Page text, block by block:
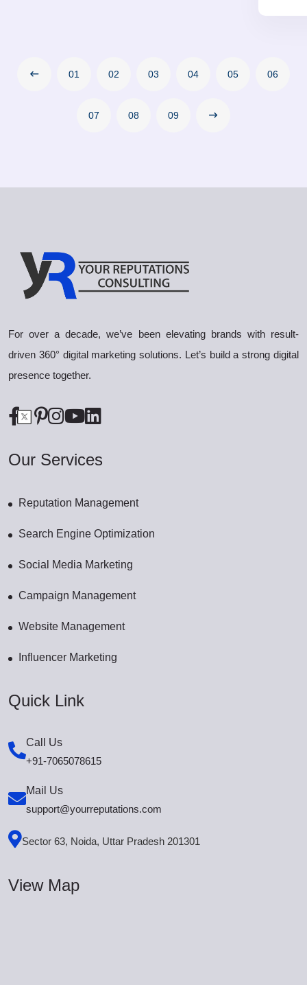
01 02 03 04 05 06
07 08 09
For over a decade, we’ve been elevating brands with result-
driven 360° digital marketing solutions. Let’s build a strong digital
presence together.
Our Services
Reputation Management
Search Engine Optimization
Social Media Marketing
Campaign Management
Website Management
Influencer Marketing
Quick Link
Call Us
+91-7065078615
Mail Us
support@yourreputations.com
Sector 63, Noida, Uttar Pradesh 201301
View Map